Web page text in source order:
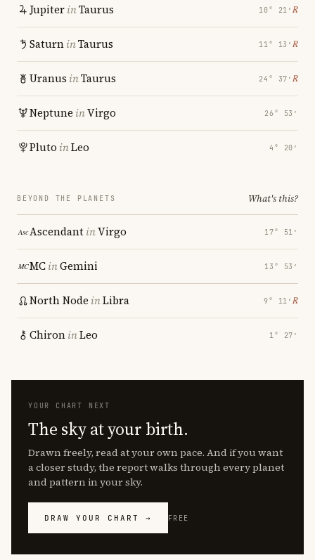
JupiterinTaurus 10° 21′ ℞
SaturninTaurus 11° 13′ ℞
Uranus inTaurus 24° 37′ ℞
Neptune inVirgo 26° 53′
Pluto inLeo 4° 20′
BEYOND THE PLANETS What's this?
AscendantinVirgo 17° 51′
MCinGemini 13° 53′
North Node inLibra 9° 11′ ℞
ChironinLeo 1° 27′
YOUR CHART NEXT
The sky at your birth.
Drawn freely, read at your own pace. And if you want
a closer study, the report walks through every planet
and pattern in your sky.
DRAW YOUR CHART → FREE